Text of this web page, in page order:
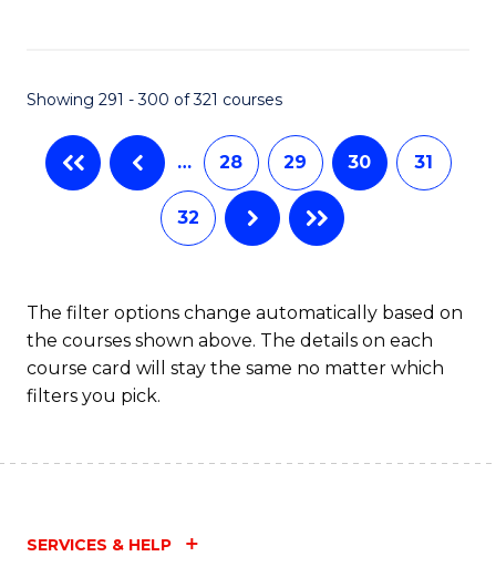
Showing 291 - 300 of 321 courses
… 28 29 30 31
32
The filter options change automatically based on
the courses shown above. The details on each
course card will stay the same no matter which
filters you pick.
SERVICES & HELP